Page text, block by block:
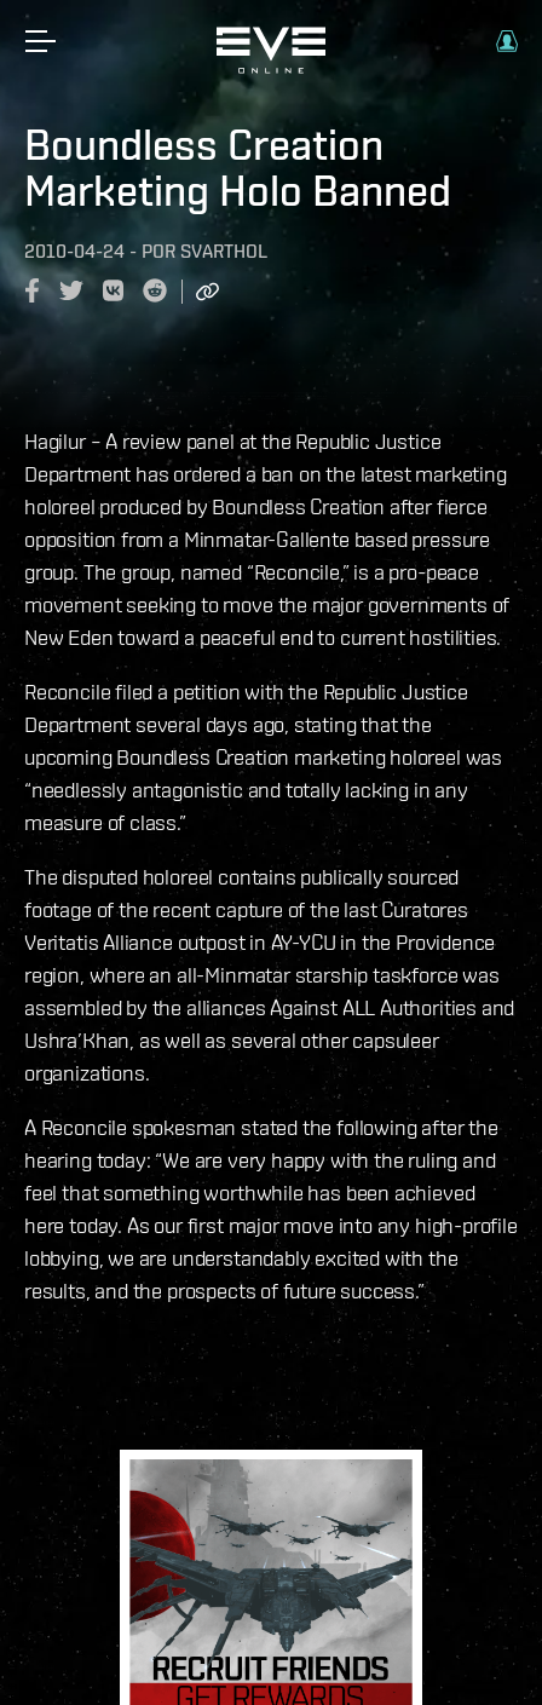
Boundless Creation
Marketing Holo Banned
2010-04-24 - POR SVARTHOL
Hagilur – A review panel at the Republic Justice
Department has ordered a ban on the latest marketing
holoreel produced by Boundless Creation after fierce
opposition from a Minmatar-Gallente based pressure
group. The group, named “Reconcile,” is a pro-peace
movement seeking to move the major governments of
New Eden toward a peaceful end to current hostilities.
Reconcile filed a petition with the Republic Justice
Department several days ago, stating that the
upcoming Boundless Creation marketing holoreel was
“needlessly antagonistic and totally lacking in any
measure of class.”
The disputed holoreel contains publically sourced
footage of the recent capture of the last Curatores
Veritatis Alliance outpost in AY-YCU in the Providence
region, where an all-Minmatar starship taskforce was
assembled by the alliances Against ALL Authorities and
Ushra’Khan, as well as several other capsuleer
organizations.
A Reconcile spokesman stated the following after the
hearing today: “We are very happy with the ruling and
feel that something worthwhile has been achieved
here today. As our first major move into any high-profile
lobbying, we are understandably excited with the
results, and the prospects of future success.”